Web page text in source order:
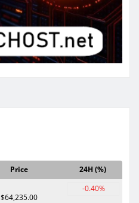
Price
24H (%)
$64,235.00
-0.40%